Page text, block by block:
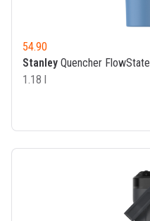
54.90
Stanley Quencher FlowState
1.18 l